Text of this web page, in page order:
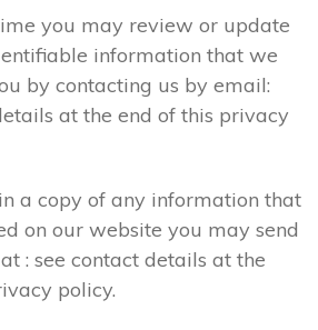
you may review or update
information that we
by contacting us by email:
at the end of this privacy
a copy of any information that
on our website you may send
: see contact details at the
policy.